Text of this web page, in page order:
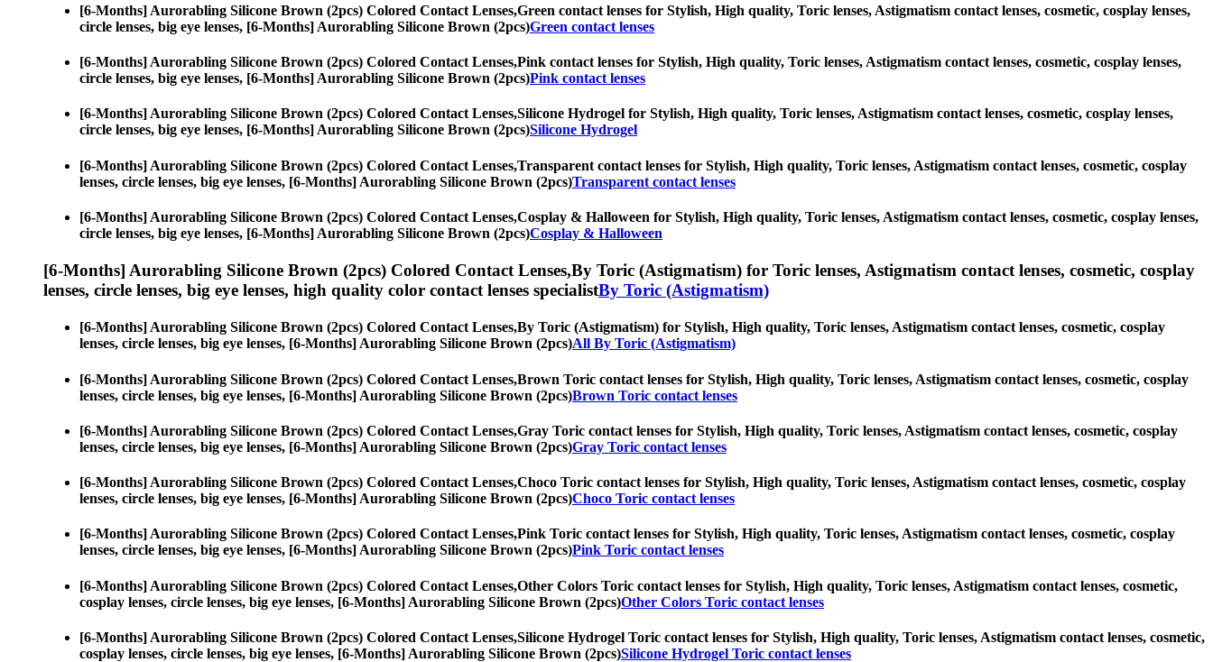
[6-Months] Aurorabling Silicone Brown (2pcs) Colored Contact Lenses,Green contact lenses for Stylish, High quality, Toric lenses, Astigmatism contact lenses, cosmetic, cosplay lenses,
circle lenses, big eye lenses, [6-Months] Aurorabling Silicone Brown (2pcs)Green contact lenses
[6-Months] Aurorabling Silicone Brown (2pcs) Colored Contact Lenses,Pink contact lenses for Stylish, High quality, Toric lenses, Astigmatism contact lenses, cosmetic, cosplay lenses,
circle lenses, big eye lenses, [6-Months] Aurorabling Silicone Brown (2pcs)Pink contact lenses
[6-Months] Aurorabling Silicone Brown (2pcs) Colored Contact Lenses,Silicone Hydrogel for Stylish, High quality, Toric lenses, Astigmatism contact lenses, cosmetic, cosplay lenses,
circle lenses, big eye lenses, [6-Months] Aurorabling Silicone Brown (2pcs)Silicone Hydrogel
[6-Months] Aurorabling Silicone Brown (2pcs) Colored Contact Lenses,Transparent contact lenses for Stylish, High quality, Toric lenses, Astigmatism contact lenses, cosmetic, cosplay
lenses, circle lenses, big eye lenses, [6-Months] Aurorabling Silicone Brown (2pcs)Transparent contact lenses
[6-Months] Aurorabling Silicone Brown (2pcs) Colored Contact Lenses,Cosplay & Halloween for Stylish, High quality, Toric lenses, Astigmatism contact lenses, cosmetic, cosplay lenses,
circle lenses, big eye lenses, [6-Months] Aurorabling Silicone Brown (2pcs)Cosplay & Halloween
[6-Months] Aurorabling Silicone Brown (2pcs) Colored Contact Lenses,By Toric (Astigmatism) for Toric lenses, Astigmatism contact lenses, cosmetic, cosplay
lenses, circle lenses, big eye lenses, high quality color contact lenses specialistBy Toric (Astigmatism)
[6-Months] Aurorabling Silicone Brown (2pcs) Colored Contact Lenses,By Toric (Astigmatism) for Stylish, High quality, Toric lenses, Astigmatism contact lenses, cosmetic, cosplay
lenses, circle lenses, big eye lenses, [6-Months] Aurorabling Silicone Brown (2pcs)All By Toric (Astigmatism)
[6-Months] Aurorabling Silicone Brown (2pcs) Colored Contact Lenses,Brown Toric contact lenses for Stylish, High quality, Toric lenses, Astigmatism contact lenses, cosmetic, cosplay
lenses, circle lenses, big eye lenses, [6-Months] Aurorabling Silicone Brown (2pcs)Brown Toric contact lenses
[6-Months] Aurorabling Silicone Brown (2pcs) Colored Contact Lenses,Gray Toric contact lenses for Stylish, High quality, Toric lenses, Astigmatism contact lenses, cosmetic, cosplay
lenses, circle lenses, big eye lenses, [6-Months] Aurorabling Silicone Brown (2pcs)Gray Toric contact lenses
[6-Months] Aurorabling Silicone Brown (2pcs) Colored Contact Lenses,Choco Toric contact lenses for Stylish, High quality, Toric lenses, Astigmatism contact lenses, cosmetic, cosplay
lenses, circle lenses, big eye lenses, [6-Months] Aurorabling Silicone Brown (2pcs)Choco Toric contact lenses
[6-Months] Aurorabling Silicone Brown (2pcs) Colored Contact Lenses,Pink Toric contact lenses for Stylish, High quality, Toric lenses, Astigmatism contact lenses, cosmetic, cosplay
lenses, circle lenses, big eye lenses, [6-Months] Aurorabling Silicone Brown (2pcs)Pink Toric contact lenses
[6-Months] Aurorabling Silicone Brown (2pcs) Colored Contact Lenses,Other Colors Toric contact lenses for Stylish, High quality, Toric lenses, Astigmatism contact lenses, cosmetic,
cosplay lenses, circle lenses, big eye lenses, [6-Months] Aurorabling Silicone Brown (2pcs)Other Colors Toric contact lenses
[6-Months] Aurorabling Silicone Brown (2pcs) Colored Contact Lenses,Silicone Hydrogel Toric contact lenses for Stylish, High quality, Toric lenses, Astigmatism contact lenses, cosmetic,
cosplay lenses, circle lenses, big eye lenses, [6-Months] Aurorabling Silicone Brown (2pcs)Silicone Hydrogel Toric contact lenses